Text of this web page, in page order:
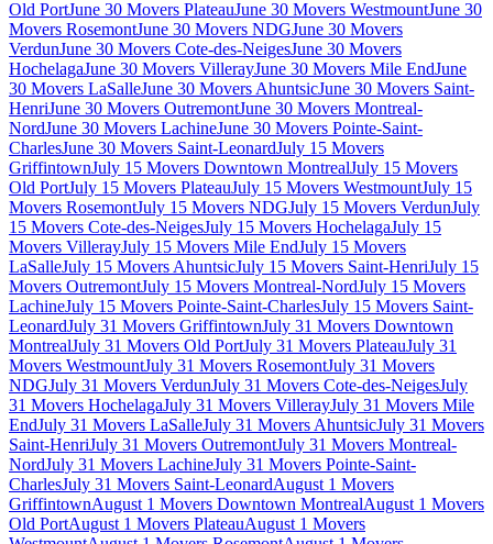
Old PortJune 30 Movers PlateauJune 30 Movers WestmountJune 30
Movers RosemontJune 30 Movers NDGJune 30 Movers
VerdunJune 30 Movers Cote-des-NeigesJune 30 Movers
HochelagaJune 30 Movers VillerayJune 30 Movers Mile EndJune
30 Movers LaSalleJune 30 Movers AhuntsicJune 30 Movers Saint-
HenriJune 30 Movers OutremontJune 30 Movers Montreal-
NordJune 30 Movers LachineJune 30 Movers Pointe-Saint-
CharlesJune 30 Movers Saint-LeonardJuly 15 Movers
GriffintownJuly 15 Movers Downtown MontrealJuly 15 Movers
Old PortJuly 15 Movers PlateauJuly 15 Movers WestmountJuly 15
Movers RosemontJuly 15 Movers NDGJuly 15 Movers VerdunJuly
15 Movers Cote-des-NeigesJuly 15 Movers HochelagaJuly 15
Movers VillerayJuly 15 Movers Mile EndJuly 15 Movers
LaSalleJuly 15 Movers AhuntsicJuly 15 Movers Saint-HenriJuly 15
Movers OutremontJuly 15 Movers Montreal-NordJuly 15 Movers
LachineJuly 15 Movers Pointe-Saint-CharlesJuly 15 Movers Saint-
LeonardJuly 31 Movers GriffintownJuly 31 Movers Downtown
MontrealJuly 31 Movers Old PortJuly 31 Movers PlateauJuly 31
Movers WestmountJuly 31 Movers RosemontJuly 31 Movers
NDGJuly 31 Movers VerdunJuly 31 Movers Cote-des-NeigesJuly
31 Movers HochelagaJuly 31 Movers VillerayJuly 31 Movers Mile
EndJuly 31 Movers LaSalleJuly 31 Movers AhuntsicJuly 31 Movers
Saint-HenriJuly 31 Movers OutremontJuly 31 Movers Montreal-
NordJuly 31 Movers LachineJuly 31 Movers Pointe-Saint-
CharlesJuly 31 Movers Saint-LeonardAugust 1 Movers
GriffintownAugust 1 Movers Downtown MontrealAugust 1 Movers
Old PortAugust 1 Movers PlateauAugust 1 Movers